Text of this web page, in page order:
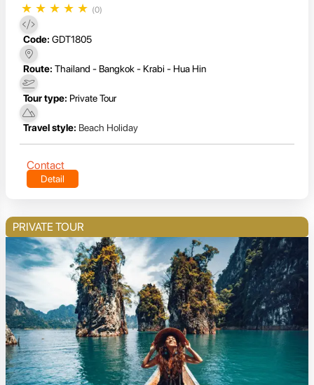
★ ★ ★ ★ ★ (0)
Code: GDT1805
Route: Thailand - Bangkok - Krabi - Hua Hin
Tour type: Private Tour
Travel style: Beach Holiday
Contact
Detail
PRIVATE TOUR